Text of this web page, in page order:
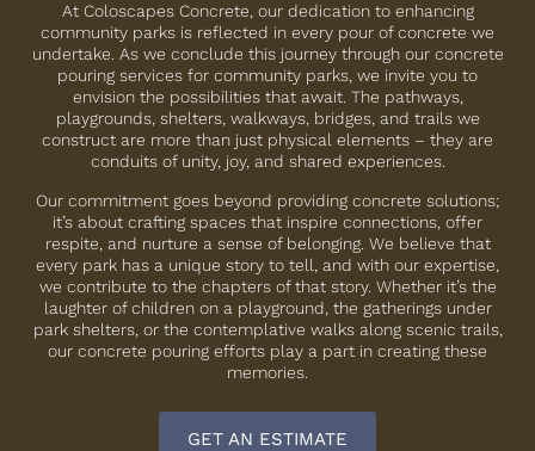
At Coloscapes Concrete, our dedication to enhancing
community parks is reflected in every pour of concrete we
undertake. As we conclude this journey through our concrete
pouring services for community parks, we invite you to
envision the possibilities that await. The pathways,
playgrounds, shelters, walkways, bridges, and trails we
construct are more than just physical elements – they are
conduits of unity, joy, and shared experiences.
Our commitment goes beyond providing concrete solutions;
it’s about crafting spaces that inspire connections, offer
respite, and nurture a sense of belonging. We believe that
every park has a unique story to tell, and with our expertise,
we contribute to the chapters of that story. Whether it’s the
laughter of children on a playground, the gatherings under
park shelters, or the contemplative walks along scenic trails,
our concrete pouring efforts play a part in creating these
memories.
GET AN ESTIMATE